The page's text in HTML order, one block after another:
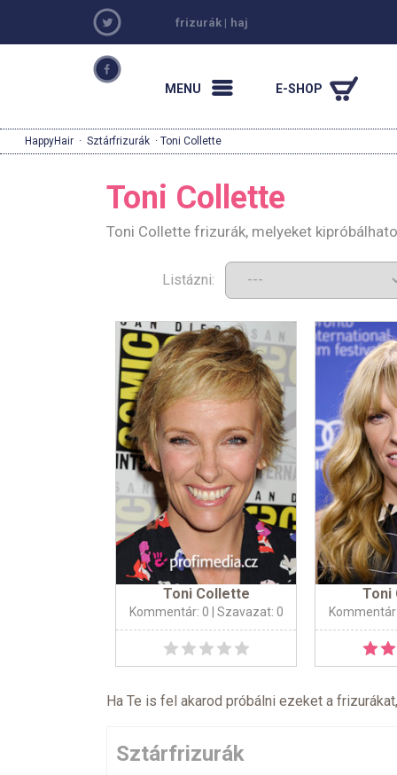
frizurák | haj
MENU E-SHOP
HappyHair · Sztárfrizurák · Toni Collette
Toni Collette
Toni Collette frizurák, melyeket
Listázni:
Toni Collette
Kommentár: 0 | Szavazat: 0
Toni
Ha Te is fel akarod próbálni ezeket a
Sztárfrizurák